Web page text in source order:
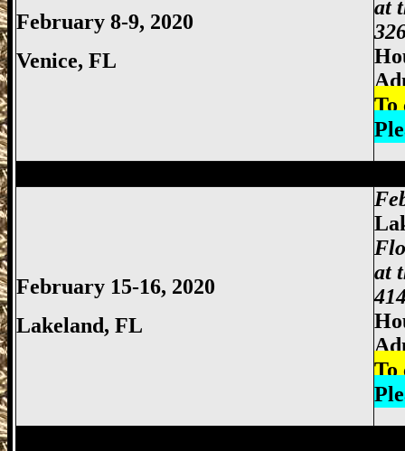
February 8-9, 2020
Venice, FL
at
To
February 15-16, 2020
Lakeland, FL
at
To